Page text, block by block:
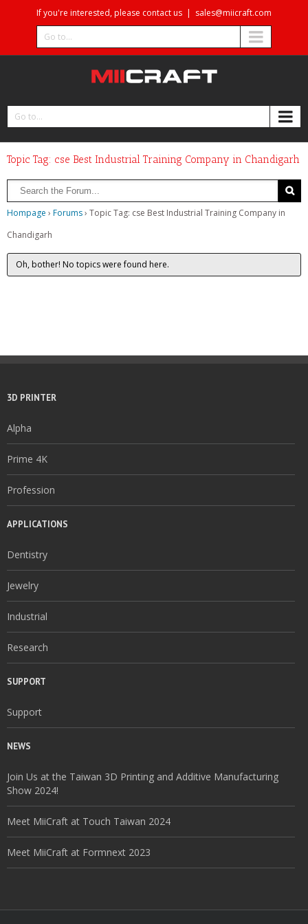
If you're interested, please contact us | sales@miicraft.com
Go to...
Go to...
Topic Tag: cse Best Industrial Training Company in Chandigarh
Hompage › Forums› Topic Tag: cse Best Industrial Training Company in
Chandigarh
Oh, bother! No topics were found here.
3D PRINTER
Alpha
Prime 4K
Profession
APPLICATIONS
Dentistry
Jewelry
Industrial
Research
SUPPORT
Support
NEWS
Join Us at the Taiwan 3D Printing and Additive Manufacturing
Show 2024!
Meet MiiCraft at Touch Taiwan 2024
Meet MiiCraft at Formnext 2023